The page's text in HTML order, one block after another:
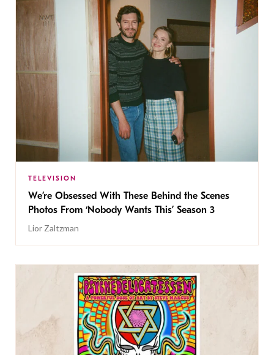
TELEVISION
We’re Obsessed With These Behind the Scenes
Photos From ‘Nobody Wants This’ Season 3
Lior Zaltzman